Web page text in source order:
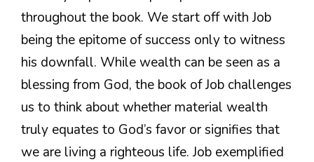
throughout the book. We start off with Job
being the epitome of success only to witness
his downfall. While wealth can be seen as a
blessing from God, the book of Job challenges
us to think about whether material wealth
truly equates to God’s favor or signifies that
we are living a righteous life. Job exemplified